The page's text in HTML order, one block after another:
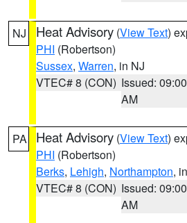
NJ Heat Advisory (View Text)
PHI (Robertson)
Sussex, Warren, in NJ
VTEC# 8 (CON) Issued: 09:00
AM
PA Heat Advisory (View Text)
PHI (Robertson)
Berks, Lehigh, Northampton,
VTEC# 8 (CON) Issued: 09:00
AM